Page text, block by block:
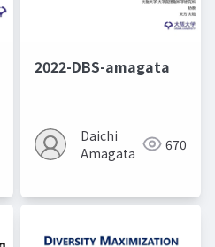
2022-DBS-amagata
Daichi
Amagata
670